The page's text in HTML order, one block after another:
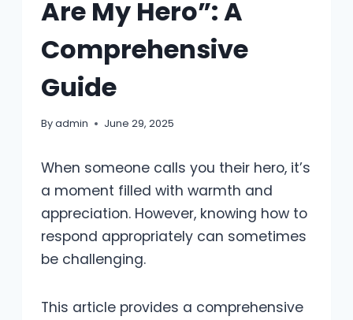
Are My Hero”: A
Comprehensive
Guide
Byadmin June 29, 2025
When someone calls you their hero, it’s
a moment filled with warmth and
appreciation. However, knowing how to
respond appropriately can sometimes
be challenging.
This article provides a comprehensive